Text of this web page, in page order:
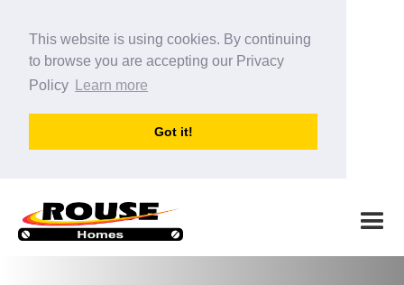
This website is using cookies. By continuing
to browse you are accepting our Privacy
Policy
Learn more
Got it!